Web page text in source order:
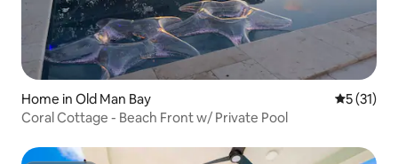
Home in Old Man Bay 5 out of 5
5 (31)
Coral Cottage - Beach Front w/ Private Pool